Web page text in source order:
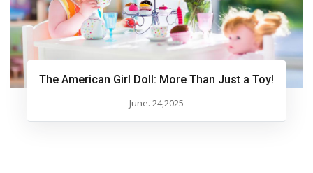
The American Girl Doll: More Than Just a Toy!
June. 24,2025